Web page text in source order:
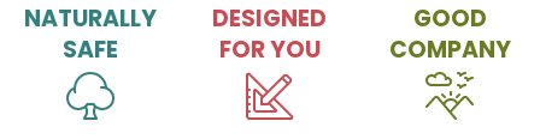
NATURALLY
SAFE
DESIGNED
FOR YOU
GOOD
COMPANY